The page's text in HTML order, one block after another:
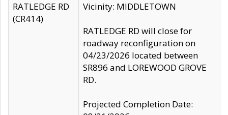
RATLEDGE RD
(CR414)
Vicinity: MIDDLETOWN
RATLEDGE RD will close for
roadway reconfiguration on
04/23/2026 located between
SR896 and LOREWOOD GROVE
RD.
Projected Completion Date: